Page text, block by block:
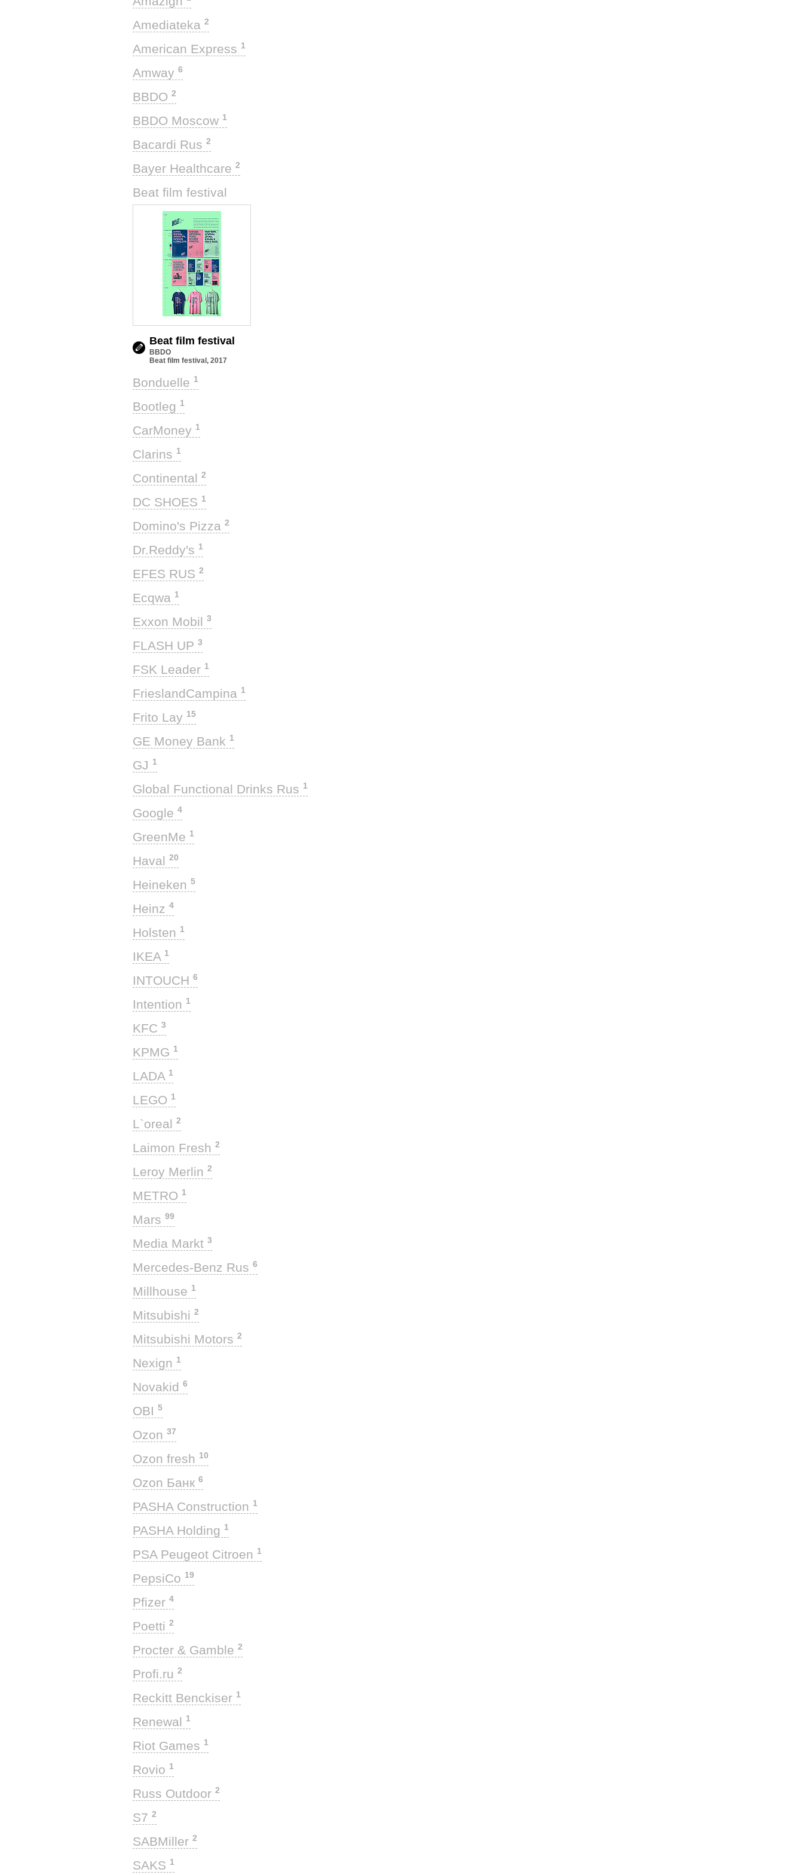
Amediateka 2
American Express 1
Amway 6
BBDO 2
BBDO Moscow 1
Bacardi Rus 2
Bayer Healthcare 2
Beat film festival
Beat film festival
BBDO
Beat film festival, 2017
Bonduelle 1
Bootleg 1
CarMoney 1
Clarins 1
Continental 2
DC SHOES 1
Domino's Pizza 2
Dr.Reddy's 1
EFES RUS 2
Ecqwa 1
Exxon Mobil 3
FLASH UP 3
FSK Leader 1
FrieslandCampina 1
Frito Lay 15
GE Money Bank 1
GJ 1
Global Functional Drinks Rus 1
Google 4
GreenMe 1
Haval 20
Heineken 5
Heinz 4
Holsten 1
IKEA 1
INTOUCH 6
Intention 1
KFC 3
KPMG 1
LADA 1
LEGO 1
L`oreal 2
Laimon Fresh 2
Leroy Merlin 2
METRO 1
Mars 99
Media Markt 3
Mercedes-Benz Rus 6
Millhouse 1
Mitsubishi 2
Mitsubishi Motors 2
Nexign 1
Novakid 6
OBI 5
Ozon 37
Ozon fresh 10
Ozon Банк 6
PASHA Construction 1
PASHA Holding 1
PSA Peugeot Citroen 1
PepsiCo 19
Pfizer 4
Poetti 2
Procter & Gamble 2
Profi.ru 2
Reckitt Benckiser 1
Renewal 1
Riot Games 1
Rovio 1
Russ Outdoor 2
S7 2
SABMiller 2
SAKS 1